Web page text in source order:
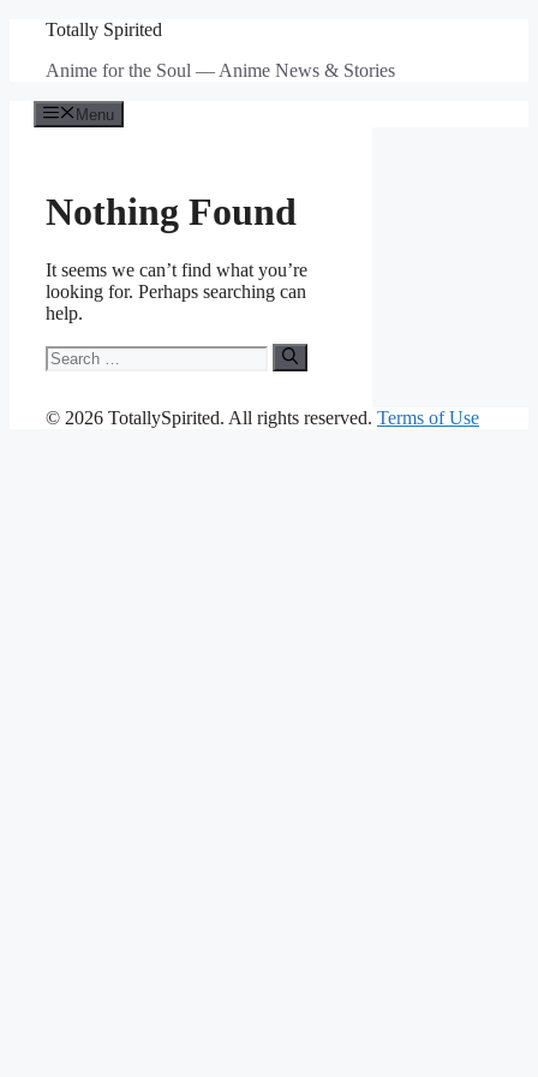
content
Totally Spirited
Anime for the Soul — Anime News & Stories
Menu
Nothing Found
It seems we can’t find what you’re
looking for. Perhaps searching can
help.
Search
for:
© 2026 TotallySpirited. All rights reserved. Terms of Use